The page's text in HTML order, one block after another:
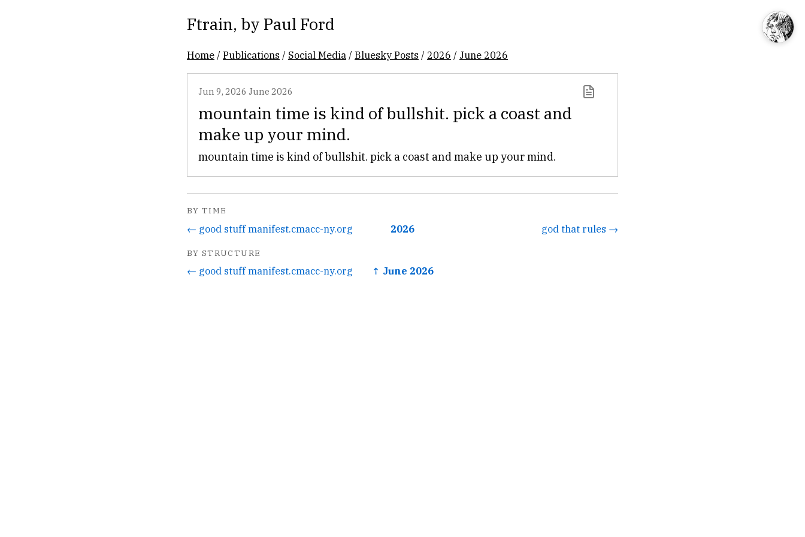
Ftrain, by Paul Ford
Home /Publications / Social Media /Bluesky Posts / 2026 / June 2026
Jun 9, 2026 June 2026
mountain time is kind of bullshit. pick a coast and
make up your mind.
mountain time is kind of bullshit. pick a coast and make up your mind.
BY TIME
← good stuff manifest.cmacc-ny.org 2026 god that rules →
BY STRUCTURE
← good stuff manifest.cmacc-ny.org ↑ June 2026